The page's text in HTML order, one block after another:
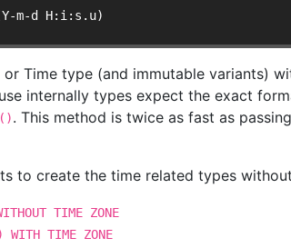
m-d H:i:s.u)
or Time type (and immutable variants)
internally types expect the exact
. This method is twice as fast as
to create the time related types
TIME ZONE
WITH TIME ZONE